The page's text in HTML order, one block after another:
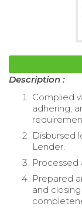
Description :
Complied
adhering,
Disbursed
Lender.
Processed
Prepared
and